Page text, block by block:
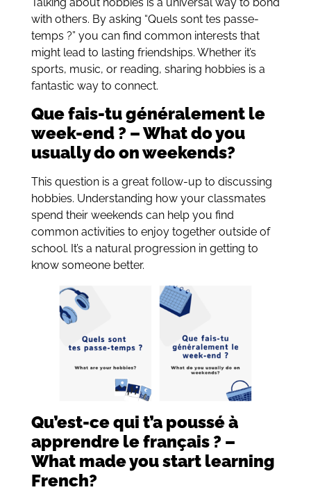
with others. By asking “Quels sont tes passe-
temps ?” you can find common interests that
might lead to lasting friendships. Whether it’s
sports, music, or reading, sharing hobbies is a
fantastic way to connect.
Que fais-tu généralement le
week-end ? – What do you
usually do on weekends?
This question is a great follow-up to discussing
hobbies. Understanding how your classmates
spend their weekends can help you find
common activities to enjoy together outside of
school. It’s a natural progression in getting to
know someone better.
Qu’est-ce qui t’a poussé à
apprendre le français ? –
What made you start learning
French?